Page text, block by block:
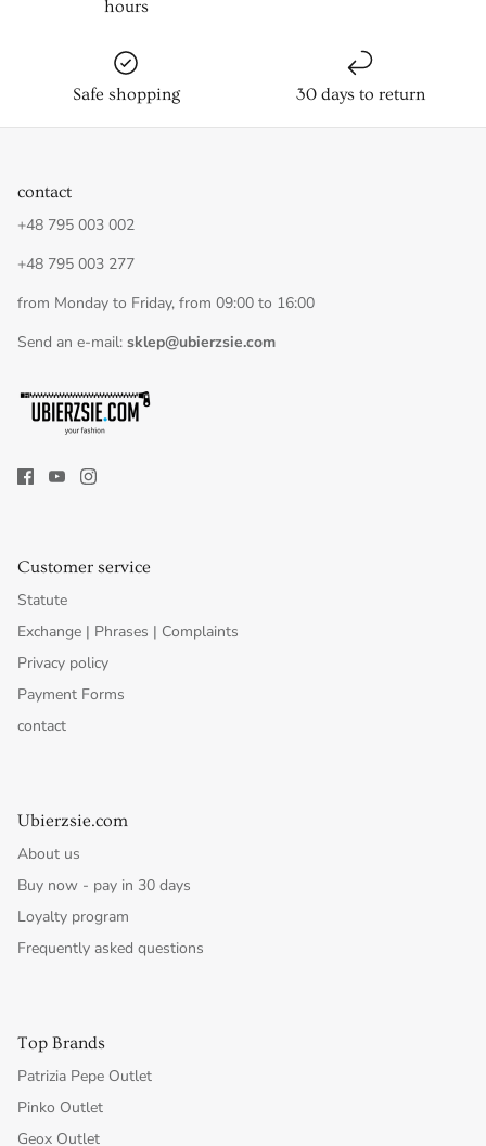
hours
Safe shopping 30 days to return
contact
+48 795 003 002
+48 795 003 277
from Monday to Friday, from 09:00 to 16:00
Send an e-mail: sklep@ubierzsie.com
Customer service
Statute
Exchange | Phrases | Complaints
Privacy policy
Payment Forms
contact
Ubierzsie.com
About us
Buy now - pay in 30 days
Loyalty program
Frequently asked questions
Top Brands
Patrizia Pepe Outlet
Pinko Outlet
Geox Outlet